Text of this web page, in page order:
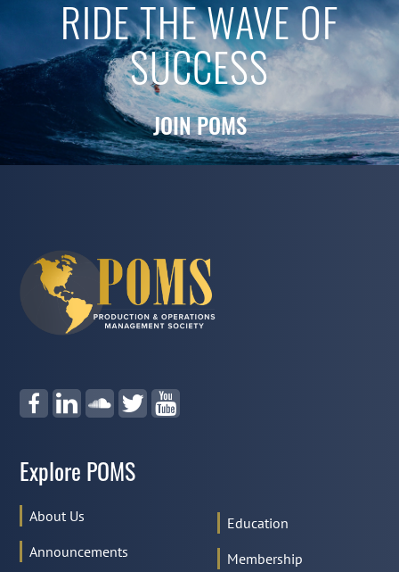
RIDE THE WAVE OF
SUCCESS
JOIN POMS
Explore POMS
About Us
Announcements
Education
Membership